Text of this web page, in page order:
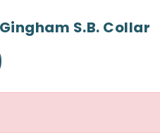
Gingham S.b. Collar